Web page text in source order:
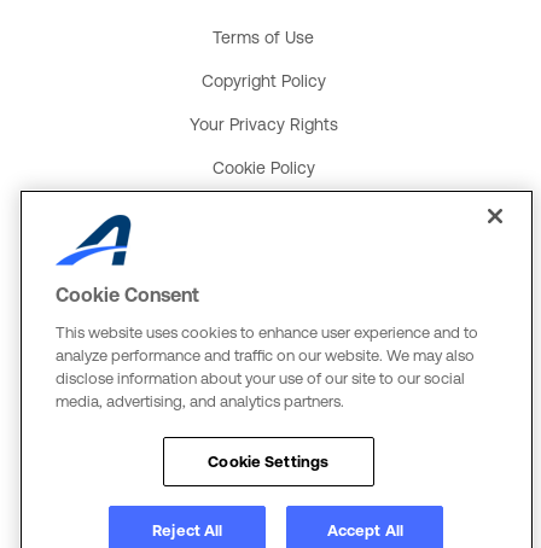
Terms of Use
Copyright Policy
Your Privacy Rights
Cookie Policy
Global Payments U.K. Tax Strategy
ACTIVE Network, LLC
Three Alliance Center, 29th Fl.
3550 Lenox Rd. #3000
Atlanta, GA 30326
The Active Network, Ltd.
Cookie Consent
This website uses cookies to enhance user experience and to
analyze performance and traffic on our website. We may also
disclose information about your use of our site to our social
media, advertising, and analytics partners.
Cookie Settings
Reject All Accept All